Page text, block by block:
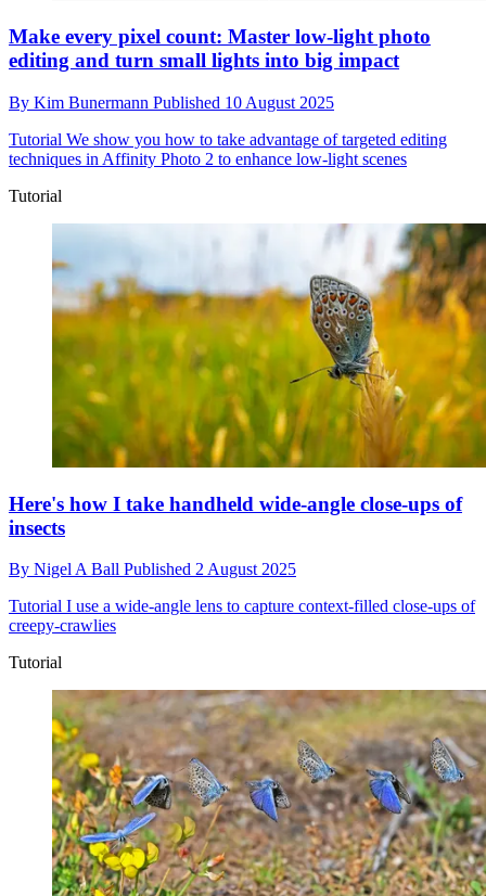
Make every pixel count: Master low-light photo
editing and turn small lights into big impact
By Kim Bunermann Published 10 August 2025
Tutorial We show you how to take advantage of targeted editing
techniques in Affinity Photo 2 to enhance low-light scenes
Tutorial
Here's how I take handheld wide-angle close-ups of
insects
By Nigel A Ball Published 2 August 2025
Tutorial I use a wide-angle lens to capture context-filled close-ups of
creepy-crawlies
Tutorial